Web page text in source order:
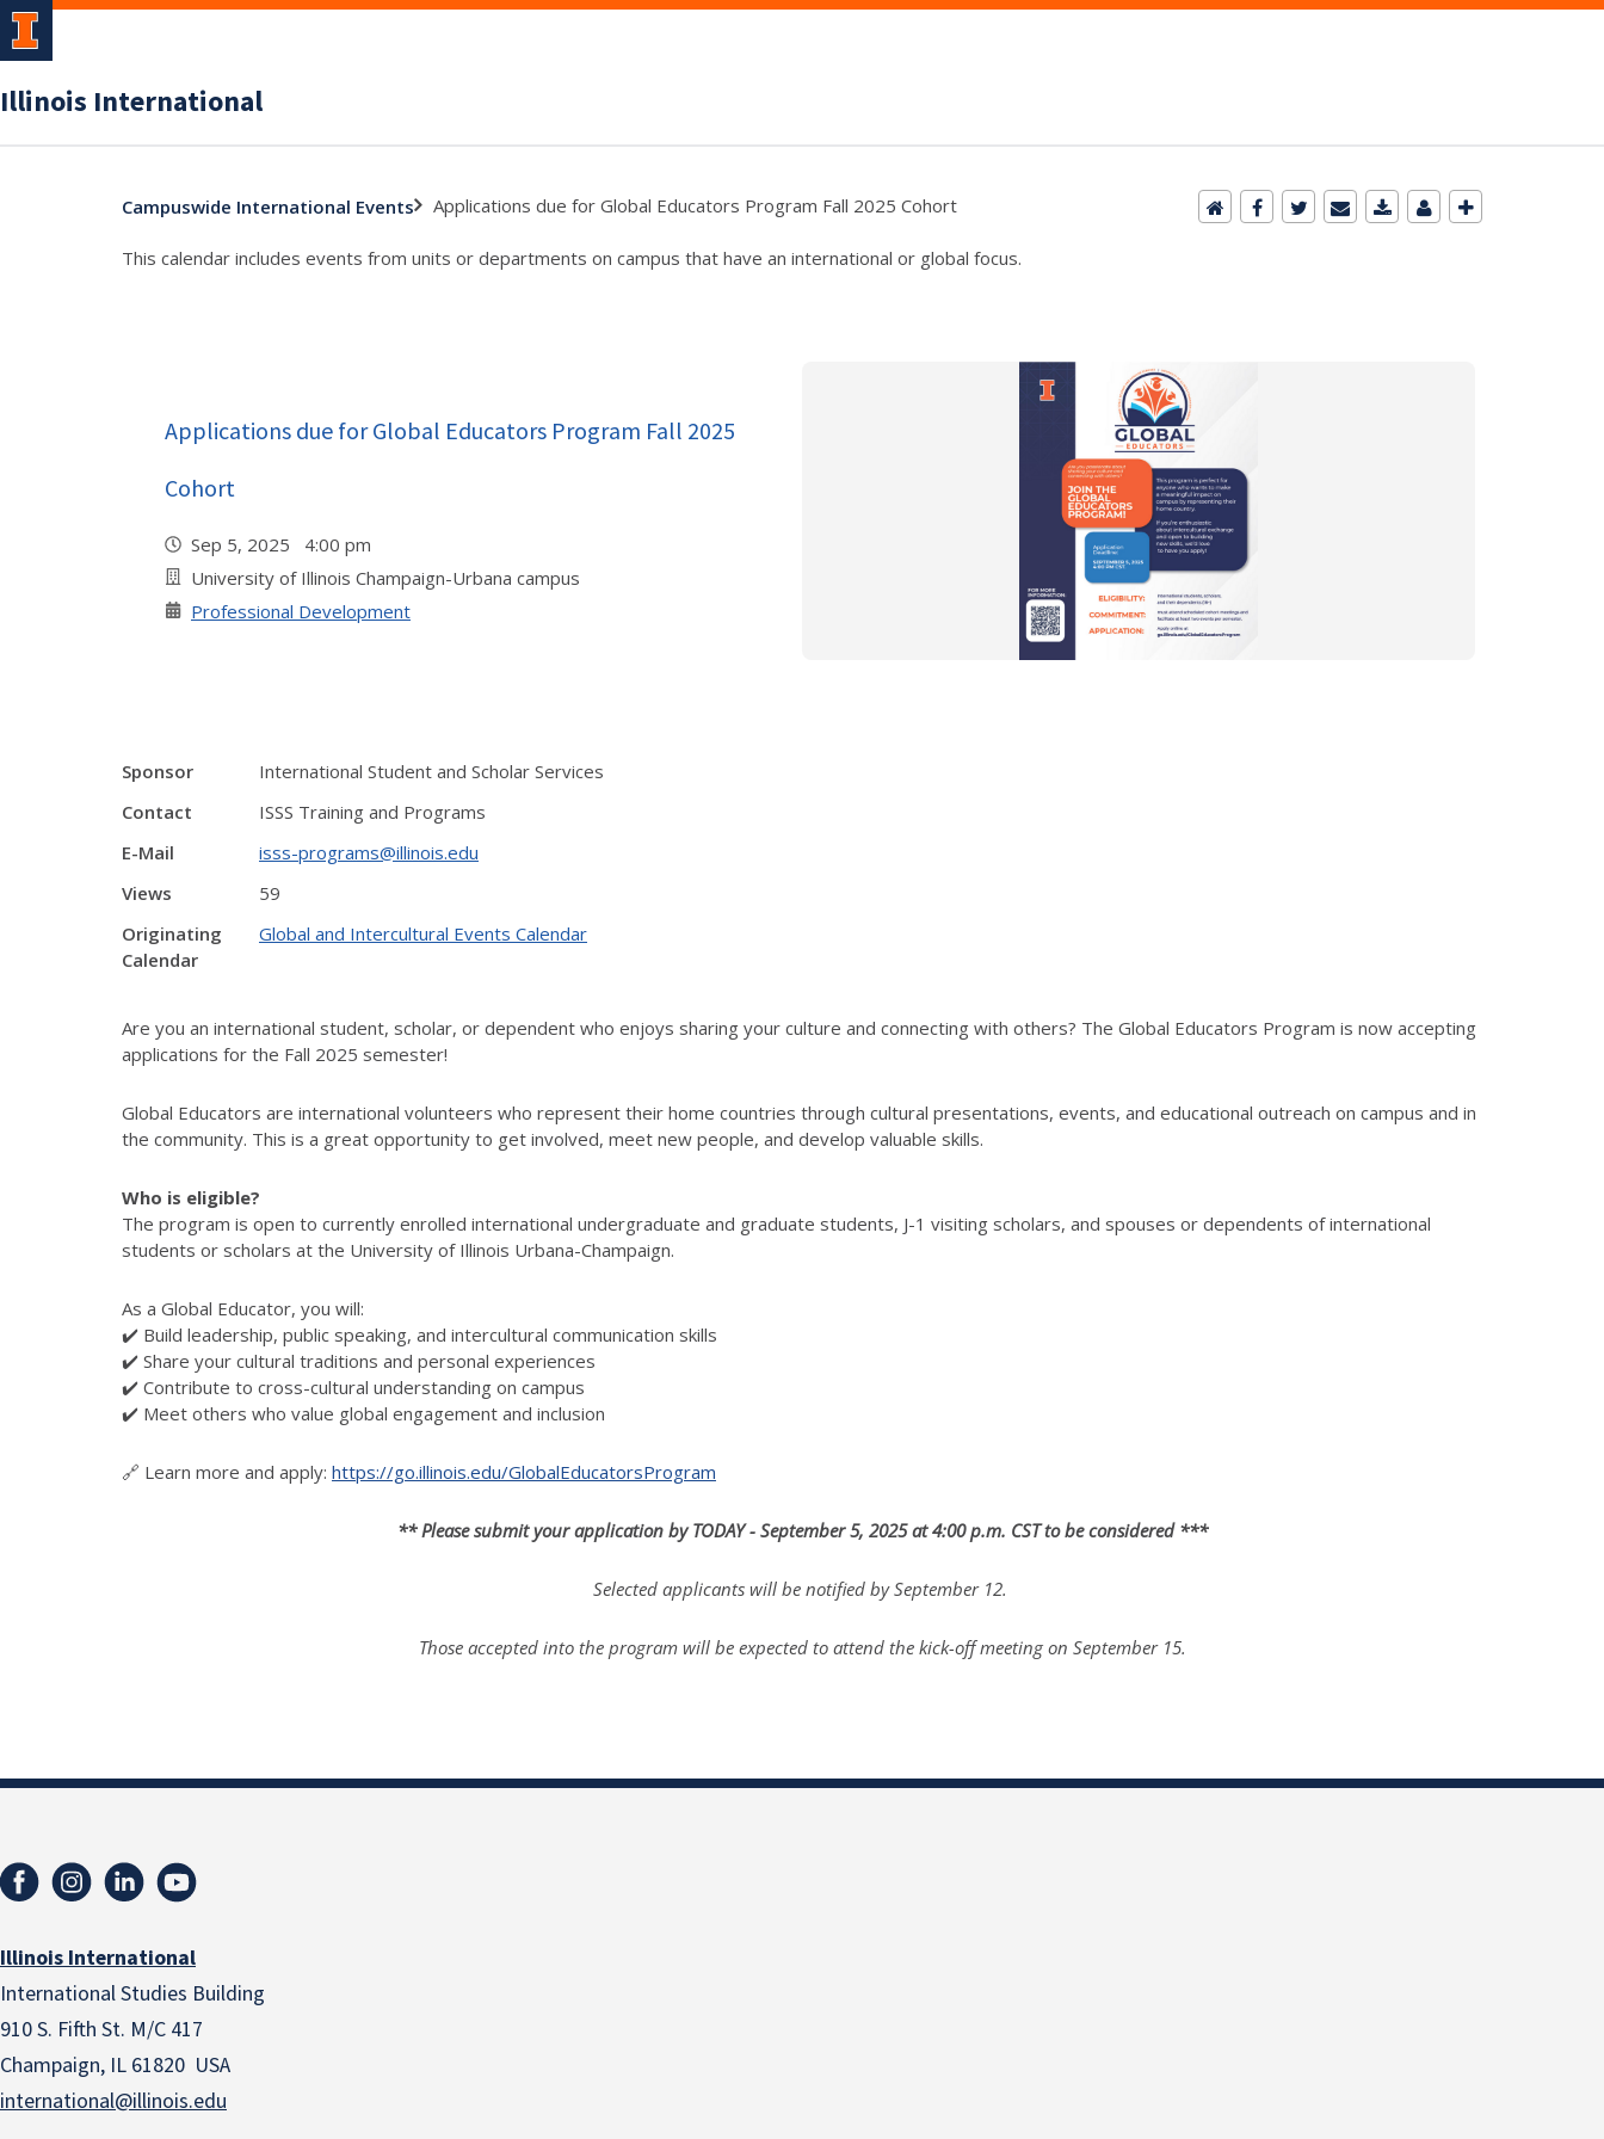
Illinois International
Campuswide International Events Applications due for Global Educators Program Fall 2025 Cohort
This calendar includes events from units or departments on campus that have an international or global focus.
Applications due for Global Educators Program Fall 2025
Cohort
Sep 5, 2025 4:00 pm
University of Illinois Champaign-Urbana campus
Professional Development
Sponsor
International Student and Scholar Services
Contact
ISSS Training and Programs
E-Mail
isss-programs@illinois.edu
Views
59
Originating
Calendar
Global and Intercultural Events Calendar
Are you an international student, scholar, or dependent who enjoys sharing your culture and connecting with others? The Global Educators Program is now accepting
applications for the Fall 2025 semester!
Global Educators are international volunteers who represent their home countries through cultural presentations, events, and educational outreach on campus and in
the community. This is a great opportunity to get involved, meet new people, and develop valuable skills.
Who is eligible?
The program is open to currently enrolled international undergraduate and graduate students, J-1 visiting scholars, and spouses or dependents of international
students or scholars at the University of Illinois Urbana-Champaign.
As a Global Educator, you will:
✔️ Build leadership, public speaking, and intercultural communication skills
✔️ Share your cultural traditions and personal experiences
✔️ Contribute to cross-cultural understanding on campus
✔️ Meet others who value global engagement and inclusion
🔗 Learn more and apply: https://go.illinois.edu/GlobalEducatorsProgram
** Please submit your application by TODAY - September 5, 2025 at 4:00 p.m. CST to be considered ***
Selected applicants will be notified by September 12.
Those accepted into the program will be expected to attend the kick-off meeting on September 15.
Illinois International
International Studies Building
910 S. Fifth St. M/C 417
Champaign, IL 61820 USA
international@illinois.edu